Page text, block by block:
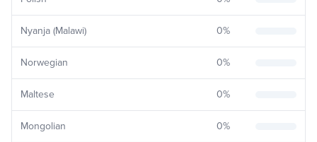
Nyanja (Malawi) 0%
Norwegian 0%
Maltese 0%
Mongolian 0%